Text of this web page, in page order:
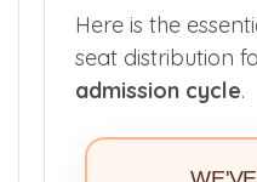
Here is the
seat distribution
admission cycle.